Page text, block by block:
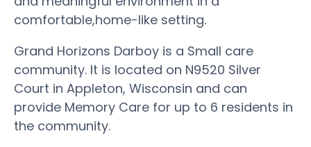
comfortable,home-like setting.
Grand Horizons Darboy is a Small care
community. It is located on N9520 Silver
Court in Appleton, Wisconsin and can
provide Memory Care for up to 6 residents in
the community.